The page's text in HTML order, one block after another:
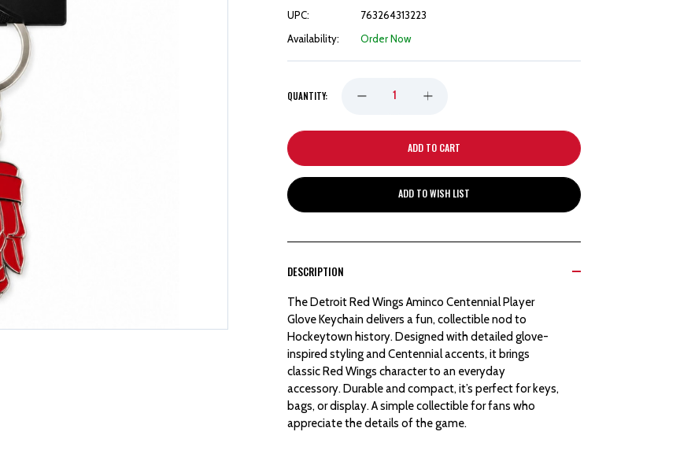
UPC:
763264313223
Availability:
Order Now
QUANTITY: DECREASE
QUANTITY
OF
RED
AMINCO
CENTENNIAL
PLAYER
GLOVE
INCREASE
QUANTITY
OF
RED
AMINCO
CENTENNIAL
PLAYER
GLOVE
ADD TO WISH LIST
DESCRIPTION
The Detroit Red Wings Aminco Centennial Player
Glove Keychain delivers a fun, collectible nod to
Hockeytown history. Designed with detailed glove-
inspired styling and Centennial accents, it brings
classic Red Wings character to an everyday
accessory. Durable and compact, it’s perfect for keys,
bags, or display. A simple collectible for fans who
appreciate the details of the game.